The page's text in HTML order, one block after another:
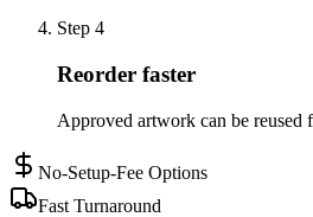
Step 4
Reorder faster
Approved artwork can be reused
No-Setup-Fee Options
Fast Turnaround